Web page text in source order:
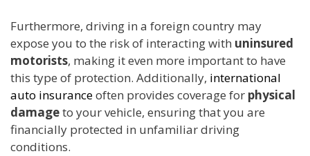
Furthermore, driving in a foreign country may
expose you to the risk of interacting with uninsured
motorists, making it even more important to have
this type of protection. Additionally, international
auto insuranceoften provides coverage for physical
damageto your vehicle, ensuring that you are
financially protected in unfamiliar driving
conditions.